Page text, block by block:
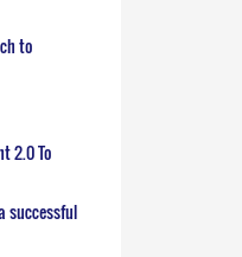
to
2.0 To
successful